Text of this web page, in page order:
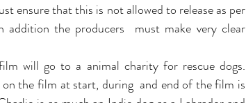
ensure that this is not allowed to release as per
the producers  must make very clear
will go to a animal charity for rescue dogs.
on the film at start, during  and end of the film is